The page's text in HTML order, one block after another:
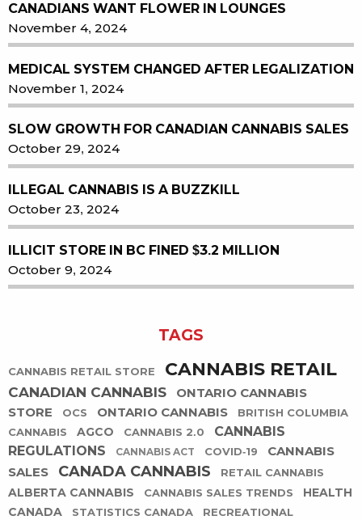
CANADIANS WANT FLOWER IN LOUNGES
November 4, 2024
MEDICAL SYSTEM CHANGED AFTER LEGALIZATION
November 1, 2024
SLOW GROWTH FOR CANADIAN CANNABIS SALES
October 29, 2024
ILLEGAL CANNABIS IS A BUZZKILL
October 23, 2024
ILLICIT STORE IN BC FINED $3.2 MILLION
October 9, 2024
TAGS
CANNABIS RETAIL STORE CANNABIS RETAIL
CANADIAN CANNABIS
ONTARIO CANNABIS
STORE
OCS ONTARIO CANNABIS
BRITISH COLUMBIA
CANNABIS
AGCO CANNABIS 2.0
CANNABIS
REGULATIONS
CANNABIS ACT COVID-19
CANNABIS
SALES
CANADA CANNABIS RETAIL CANNABIS
ALBERTA CANNABIS CANNABIS SALES TRENDS
HEALTH
CANADA
STATISTICS CANADA
RECREATIONAL